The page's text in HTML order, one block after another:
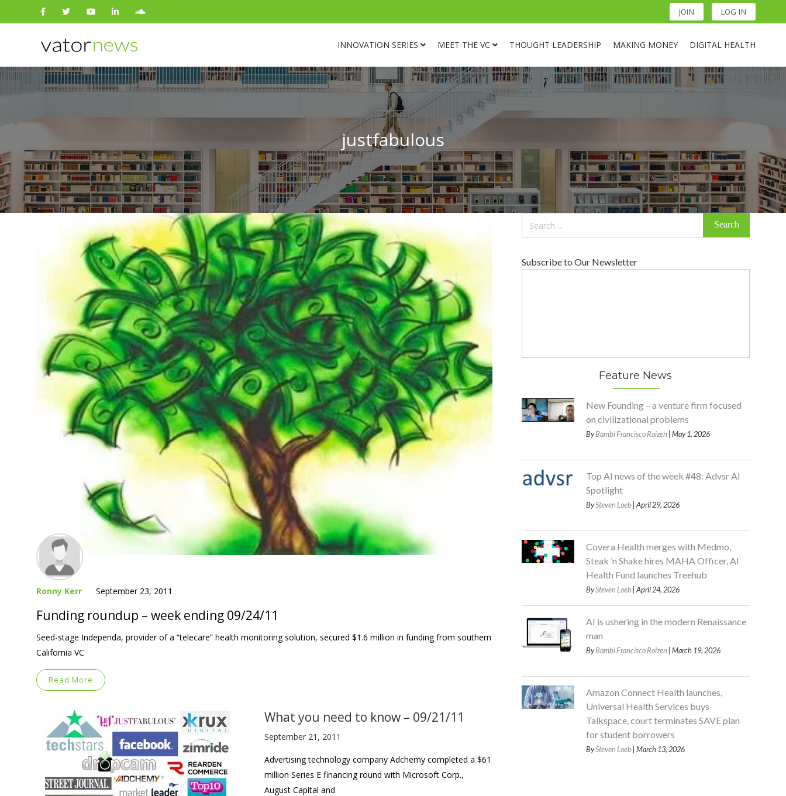
JOIN LOG IN
INNOVATION SERIES MEET THE VC THOUGHT LEADERSHIP MAKING MONEY DIGITAL HEALTH
Search
for:
justfabulous
Ronny Kerr September 23, 2011
Funding roundup – week ending 09/24/11
Seed-stage Independa, provider of a “telecare” health monitoring solution, secured $1.6 million in funding from southern
California VC
Read More
What you need to know – 09/21/11
September 21, 2011
Advertising technology company Adchemy completed a $61
million Series E financing round with Microsoft Corp.,
August Capital and
Subscribe to Our Newsletter
Feature News
New Founding – a venture firm focused
on civilizational problems
ByBambi Francisco Roizen | May 1, 2026
Top AI news of the week #48: Advsr AI
Spotlight
BySteven Loeb| April 29, 2026
Covera Health merges with Medmo,
Steak ’n Shake hires MAHA Officer, AI
Health Fund launches Treehub
BySteven Loeb| April 24, 2026
AI is ushering in the modern Renaissance
man
ByBambi Francisco Roizen | March 19, 2026
Amazon Connect Health launches,
Universal Health Services buys
Talkspace, court terminates SAVE plan
for student borrowers
BySteven Loeb| March 13, 2026